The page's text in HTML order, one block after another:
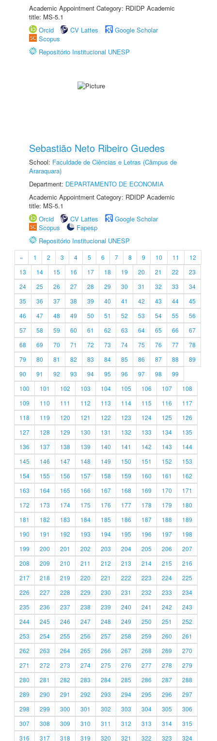
Academic Appointment Category: RDIDP Academic
title: MS-5.1
Orcid
CV Lattes
Google Scholar
Scopus
Repositório Institucional UNESP
Sebastião Neto Ribeiro Guedes
School: Faculdade de Ciências e Letras (Câmpus de
Araraquara)
Department: DEPARTAMENTO DE ECONOMIA
Academic Appointment Category: RDIDP Academic
title: MS-5.1
Orcid
CV Lattes
Google Scholar
Scopus
Fapesp
Repositório Institucional UNESP
« 1 2 3 4 5 6 7 8 9 10 11
12
13
14 15 16 17 18 19 20 21 22
23
24
25 26 27 28 29 30 31 32 33
34
35
36 37 38 39 40 41 42 43 44
45
46
47 48 49 50 51 52 53 54 55
56
57
58 59 60 61 62 63 64 65 66
67
68
69 70 71 72 73 74 75 76 77
78
79
80 81 82 83 84 85 86 87 88
89
90
91 92 93 94 95 96 97 98
99
100
101 102 103 104 105 106 107
108
109
110 111 112 113 114 115 116
117
118
119 120 121 122 123 124 125
126
127
128 129 130 131 132 133 134
135
136
137 138 139 140 141 142 143
144
145
146 147 148 149 150 151 152
153
154
155 156 157 158 159 160 161
162
163
164 165 166 167 168 169 170
171
172
173 174 175 176 177 178 179
180
181
182 183 184 185 186 187 188
189
190
191 192 193 194 195 196 197
198
199
200 201 202 203 204 205 206
207
208
209 210 211 212 213 214 215
216
217
218 219 220 221 222 223 224
225
226
227 228 229 230 231 232 233
234
235
236 237 238 239 240 241 242
243
244
245 246 247 248 249 250 251
252
253
254 255 256 257 258 259 260
261
262
263 264 265 266 267 268 269
270
271
272 273 274 275 276 277 278
279
280
281 282 283 284 285 286 287
288
289
290 291 292 293 294 295 296
297
298
299 300 301 302 303 304 305
306
307
308 309 310 311 312 313 314
315
316
317 318 319 320 321 322 323 324